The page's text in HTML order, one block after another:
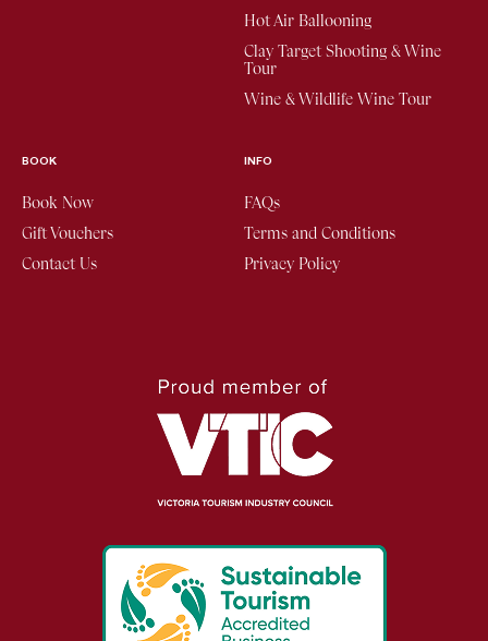
Hot Air Ballooning
Clay Target Shooting & Wine
Tour
Wine & Wildlife Wine Tour
BOOK
Book Now
Gift Vouchers
Contact Us
INFO
FAQs
Terms and Conditions
Privacy Policy